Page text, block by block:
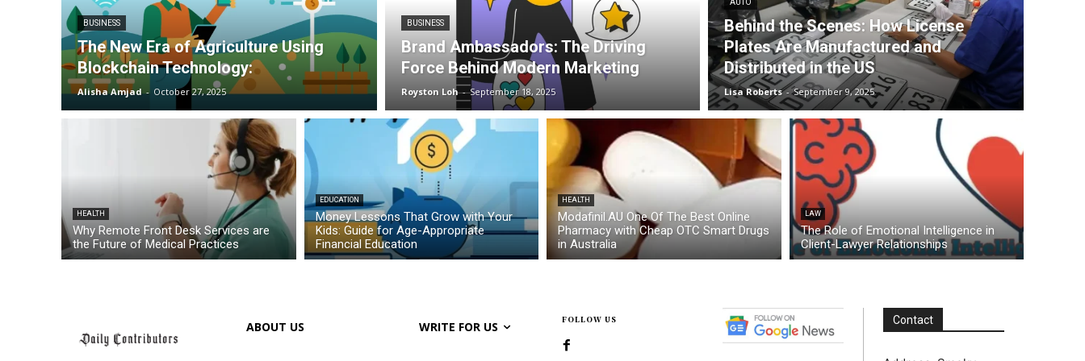
BUSINESS
The New Era of Agriculture Using
Blockchain Technology:
Alisha Amjad - October 27, 2025
BUSINESS
Brand Ambassadors: The Driving
Force Behind Modern Marketing
Royston Loh - September 18, 2025
AUTO
Behind the Scenes: How License
Plates Are Manufactured and
Distributed in the US
Lisa Roberts - September 9, 2025
HEALTH
Why Remote Front Desk Services are
the Future of Medical Practices
EDUCATION
Money Lessons That Grow with Your
Kids: Guide for Age-Appropriate
Financial Education
HEALTH
Modafinil.AU One Of The Best Online
Pharmacy with Cheap OTC Smart Drugs
in Australia
LAW
The Role of Emotional Intelligence in
Client-Lawyer Relationships
ABOUT US WRITE FOR US FOLLOW US Contact